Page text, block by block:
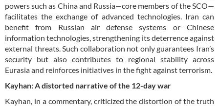
powers such as China and Russia—core members of the SCO—
facilitates the exchange of advanced technologies. Iran can
benefit from Russian air defense systems or Chinese
information technologies, strengthening its deterrence against
external threats. Such collaboration not only guarantees Iran’s
security but also contributes to regional stability across
Eurasia and reinforces initiatives in the fight against terrorism.
Kayhan: A distorted narrative of the 12-day war
Kayhan, in a commentary, criticized the distortion of the truth